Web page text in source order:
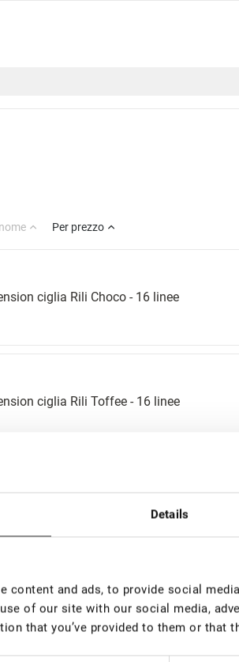
Details
content and ads, to provide social
of our site with our social media,
that you’ve provided to them or that
Per prezzo
ciglia Rili Choco - 16 linee
ciglia Rili Toffee - 16 linee
ciglia Rili Choco - 16 linee - MIX
ciglia Rili Toffee - 16 linee - MIX